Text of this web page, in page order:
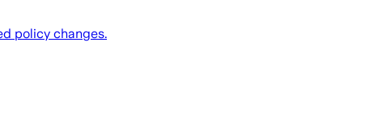
policy changes.